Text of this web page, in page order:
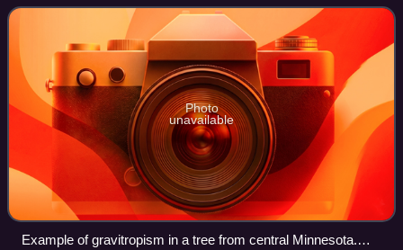
gravity. It i
Photo
unavailable
Example of gravitropism in a tree from central Minnesota.